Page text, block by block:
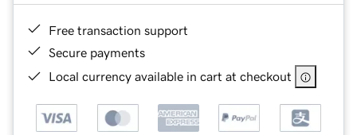
Free transaction support
Secure payments
Local currency available in cart at checkout